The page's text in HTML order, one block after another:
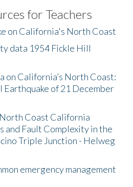
for Teachers
on California's North Coast
data 1954 Fickle Hill
on California’s North Coast:
of 21 December
Coast California
and Fault Complexity in the
Triple Junction - Helweg
emergency management